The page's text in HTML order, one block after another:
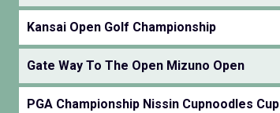
Kansai Open Golf Championship
Gate Way To The Open Mizuno Open
PGA Championship Nissin Cupnoodles Cup